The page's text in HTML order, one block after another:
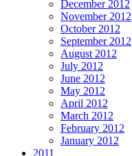
December 2012
November 2012
October 2012
September 2012
August 2012
July 2012
June 2012
May 2012
April 2012
March 2012
February 2012
January 2012
2011